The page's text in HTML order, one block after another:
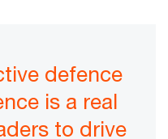
defence
is a real
to drive